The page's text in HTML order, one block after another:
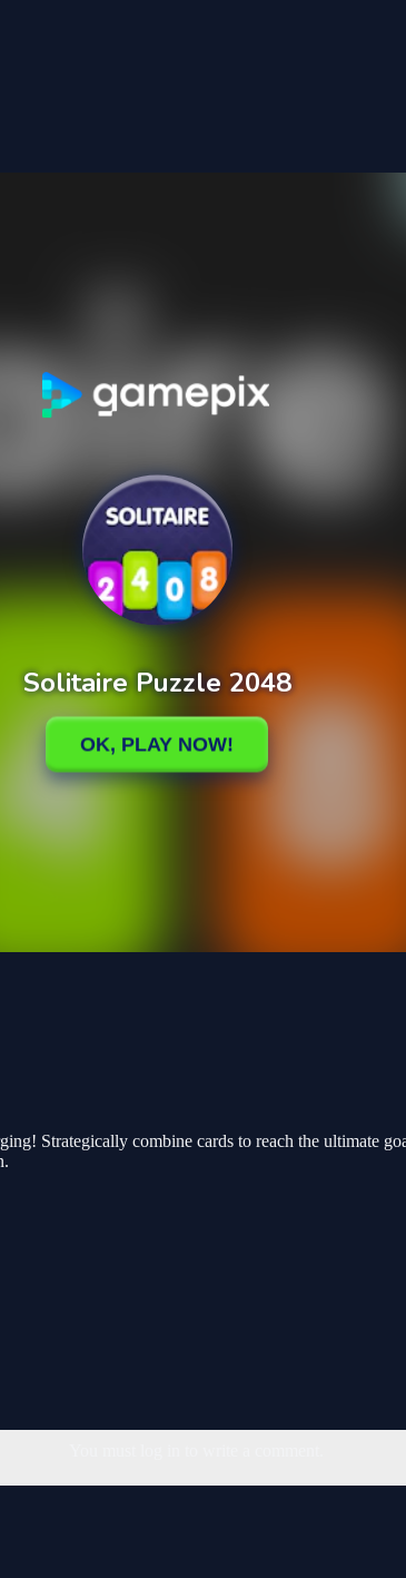
Strategically combine cards to reach the ultimate